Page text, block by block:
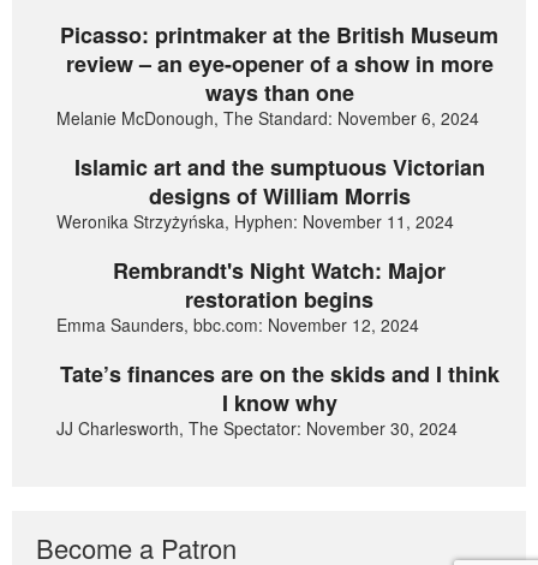
Picasso: printmaker at the British Museum
review – an eye-opener of a show in more
ways than one
Melanie McDonough, The Standard: November 6, 2024
Islamic art and the sumptuous Victorian
designs of William Morris
Weronika Strzyżyńska, Hyphen: November 11, 2024
Rembrandt's Night Watch: Major
restoration begins
Emma Saunders, bbc.com: November 12, 2024
Tate’s finances are on the skids and I think
I know why
JJ Charlesworth, The Spectator: November 30, 2024
Become a Patron